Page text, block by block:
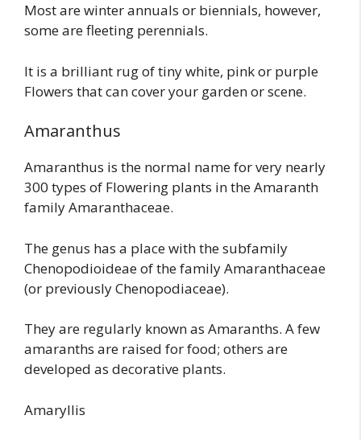
Most are winter annuals or biennials, however,
some are fleeting perennials.
It is a brilliant rug of tiny white, pink or purple
Flowers that can cover your garden or scene.
Amaranthus
Amaranthus is the normal name for very nearly
300 types of Flowering plants in the Amaranth
family Amaranthaceae.
The genus has a place with the subfamily
Chenopodioideae of the family Amaranthaceae
(or previously Chenopodiaceae).
They are regularly known as Amaranths. A few
amaranths are raised for food; others are
developed as decorative plants.
Amaryllis